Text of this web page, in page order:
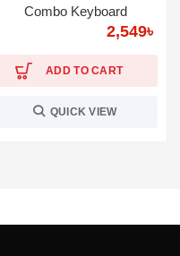
Combo Keyboard
2,549৳
ADD TO CART
QUICK VIEW